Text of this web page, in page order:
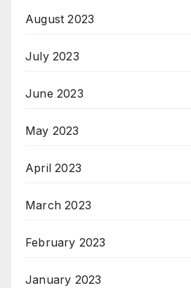
August 2023
July 2023
June 2023
May 2023
April 2023
March 2023
February 2023
January 2023